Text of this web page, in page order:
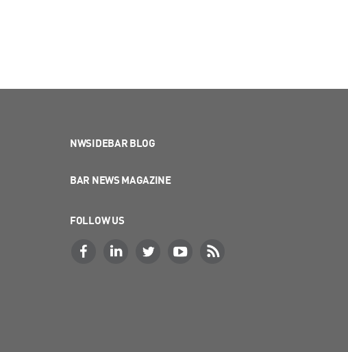
NWSIDEBAR BLOG
BAR NEWS MAGAZINE
FOLLOW US